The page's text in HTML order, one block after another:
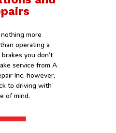
more
operating a
you don’t
service from A
Inc, however,
to driving with
of mind.